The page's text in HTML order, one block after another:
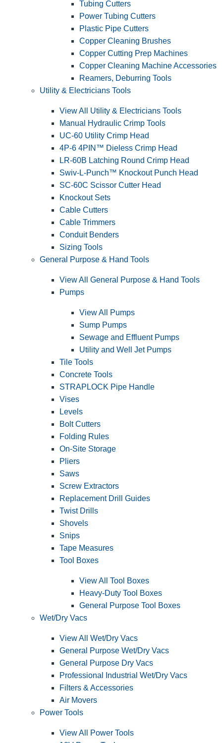
Tubing Cutters
Power Tubing Cutters
Plastic Pipe Cutters
Copper Cleaning Brushes
Copper Cutting Prep Machines
Copper Cleaning Machine Accessories
Reamers, Deburring Tools
Utility & Electricians Tools
View All Utility & Electricians Tools
Manual Hydraulic Crimp Tools
UC-60 Utility Crimp Head
4P-6 4PIN™ Dieless Crimp Head
LR-60B Latching Round Crimp Head
Swiv-L-Punch™ Knockout Punch Head
SC-60C Scissor Cutter Head
Knockout Sets
Cable Cutters
Cable Trimmers
Conduit Benders
Sizing Tools
General Purpose & Hand Tools
View All General Purpose & Hand Tools
Pumps
View All Pumps
Sump Pumps
Sewage and Effluent Pumps
Utility and Well Jet Pumps
Tile Tools
Concrete Tools
STRAPLOCK Pipe Handle
Vises
Levels
Bolt Cutters
Folding Rules
On-Site Storage
Pliers
Saws
Screw Extractors
Replacement Drill Guides
Twist Drills
Shovels
Snips
Tape Measures
Tool Boxes
View All Tool Boxes
Heavy-Duty Tool Boxes
General Purpose Tool Boxes
Wet/Dry Vacs
View All Wet/Dry Vacs
General Purpose Wet/Dry Vacs
General Purpose Dry Vacs
Professional Industrial Wet/Dry Vacs
Filters & Accessories
Air Movers
Power Tools
View All Power Tools